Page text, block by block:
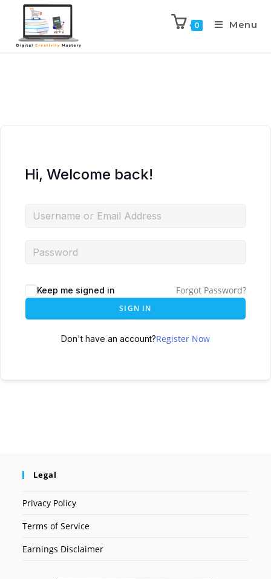
0 Menu
Hi, Welcome back!
Keep me signed in Forgot Password?
SIGN IN
Don't have an account?Register Now
Legal
Privacy Policy
Terms of Service
Earnings Disclaimer